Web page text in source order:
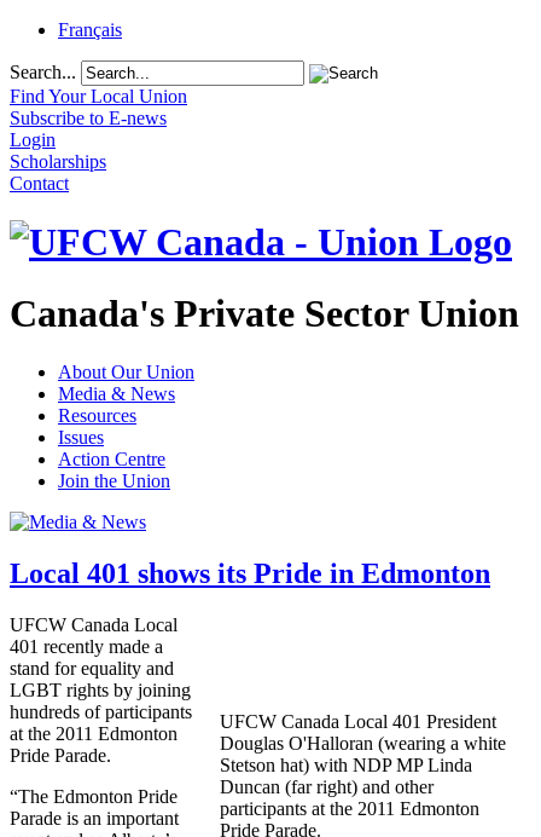
Français
Search...
Find Your Local Union
Subscribe to E-news
Login
Scholarships
Contact
Canada's Private Sector Union
About Our Union
Media & News
Resources
Issues
Action Centre
Join the Union
Local 401 shows its Pride in Edmonton
UFCW Canada Local 401 President
Douglas O'Halloran (wearing a white
Stetson hat) with NDPMP Linda
Duncan (far right) and other
participants at the 2011 Edmonton
Pride Parade.
UFCW Canada Local
401 recently made a
stand for equality and
LGBT rights by joining
hundreds of participants
at the 2011 Edmonton
Pride Parade.
“The Edmonton Pride
Parade is an important